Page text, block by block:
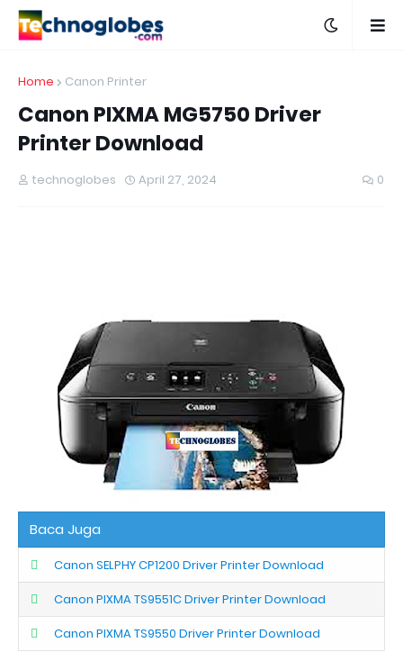
Home Canon Printer
Canon PIXMA MG5750 Driver
Printer Download
technoglobes April 27, 2024 0
Baca Juga
Canon SELPHY CP1200 Driver Printer Download
Canon PIXMA TS9551C Driver Printer Download
Canon PIXMA TS9550 Driver Printer Download